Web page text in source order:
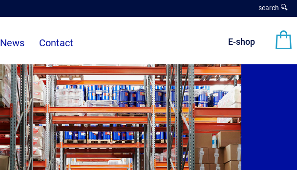
search
News Contact E-shop